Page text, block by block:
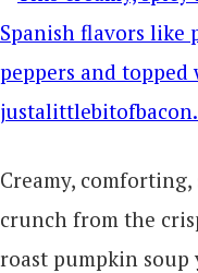
Creamy,
crunch from the
roast pumpkin